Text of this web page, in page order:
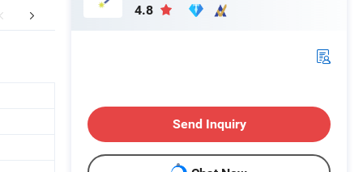
FAQ
4.8
Send Inquiry